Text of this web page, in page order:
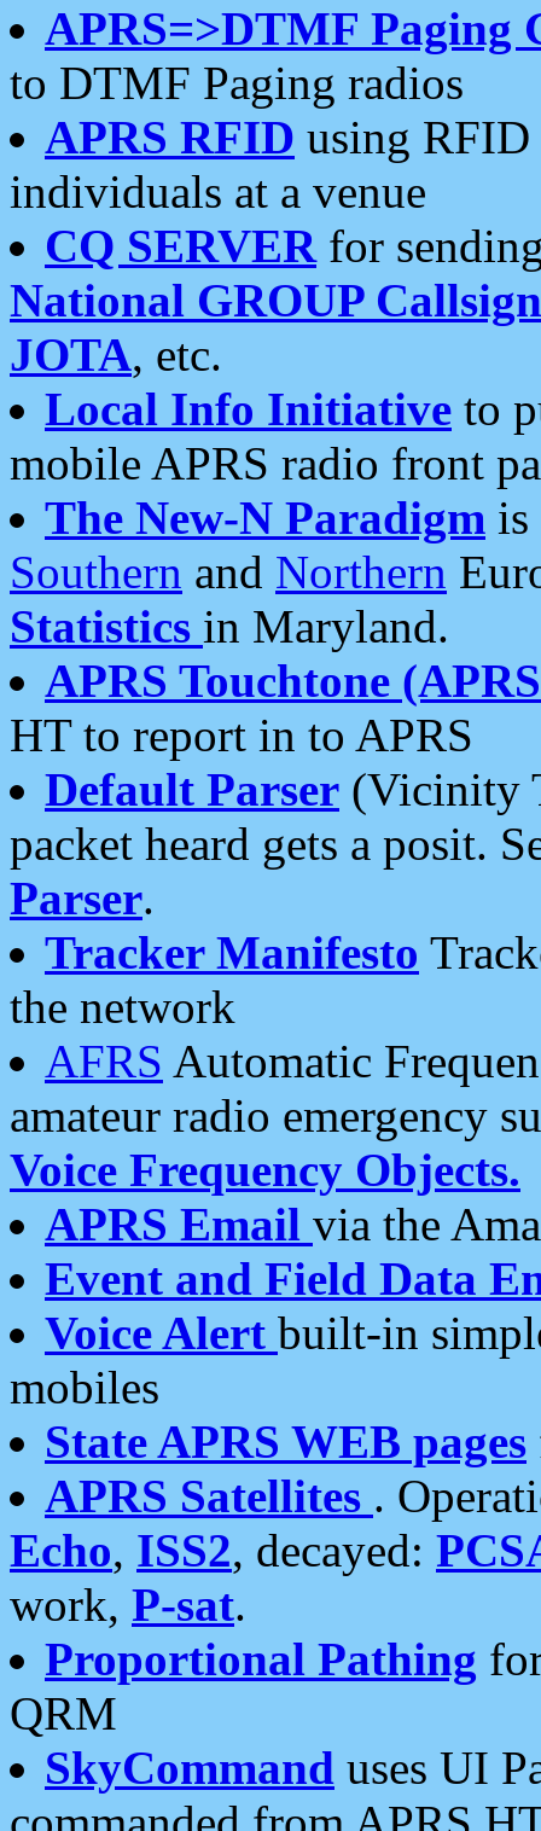
APRS=>DTMF Paging
to DTMF Paging radios
APRS RFID using RFID
individuals at a venue
CQ SERVERfor
National GROUP
JOTA, etc.
Local Info Initiative to
mobile APRS radio front
The New-N Paradigm is
Southern and Northern
Statistics in Maryland.
APRS Touchtone
HT to report in to APRS
Default Parser (Vicinity
packet heard gets a posit.
Parser.
Tracker Manifesto
the network
AFRS Automatic
amateur radio emergency
Voice Frequency Objects.
APRS Email via the
Event and Field Data
Voice Alert built-in
mobiles
State APRS WEB pages
APRS Satellites .
Echo, ISS2, decayed:
work, P-sat.
Proportional Pathing
QRM
SkyCommand uses UI